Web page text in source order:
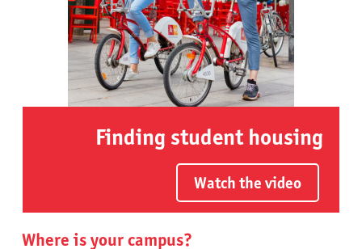
Finding student housing
Watch the video
Where is your campus?